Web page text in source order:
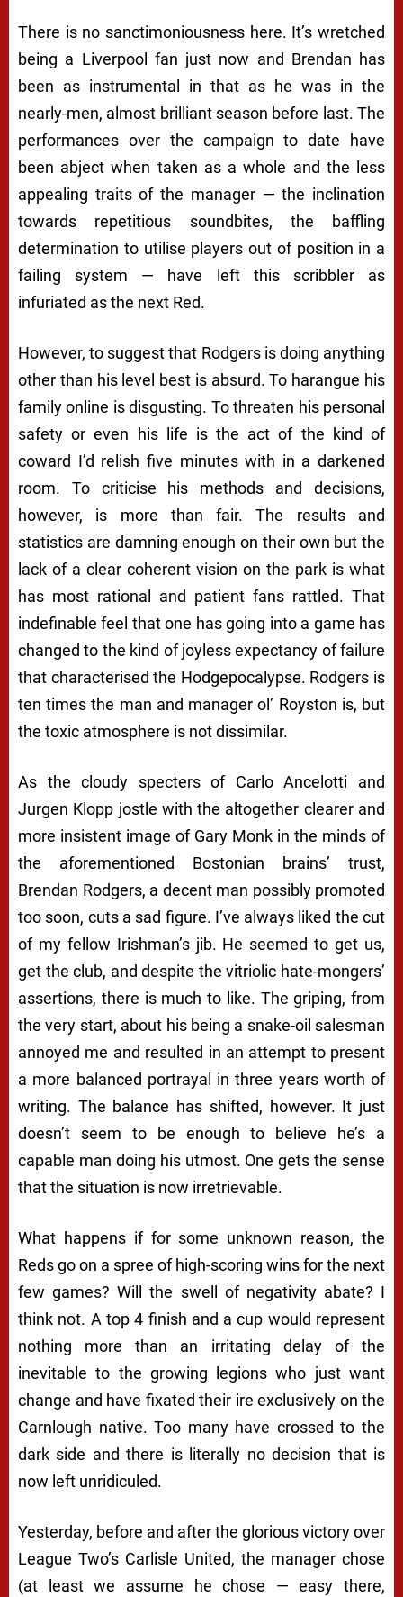
There is no sanctimoniousness here. It’s wretched
being a Liverpool fan just now and Brendan has
been as instrumental in that as he was in the
nearly-men, almost brilliant season before last. The
performances over the campaign to date have
been abject when taken as a whole and the less
appealing traits of the manager — the inclination
towards repetitious soundbites, the baffling
determination to utilise players out of position in a
failing system — have left this scribbler as
infuriated as the next Red.
However, to suggest that Rodgers is doing anything
other than his level best is absurd. To harangue his
family online is disgusting. To threaten his personal
safety or even his life is the act of the kind of
coward I’d relish five minutes with in a darkened
room. To criticise his methods and decisions,
however, is more than fair. The results and
statistics are damning enough on their own but the
lack of a clear coherent vision on the park is what
has most rational and patient fans rattled. That
indefinablefeel that one has going into a game has
changed to the kind of joyless expectancy of failure
that characterised the Hodgepocalypse. Rodgers is
ten times the man and manager ol’ Royston is, but
the toxic atmosphere is not dissimilar.
As the cloudy specters of Carlo Ancelotti and
Jurgen Klopp jostle with the altogether clearer and
more insistent image of Gary Monk in the minds of
the aforementioned Bostonian brains’ trust,
Brendan Rodgers, a decent man possibly promoted
too soon, cuts a sad figure. I’ve always liked the cut
of my fellow Irishman’s jib. He seemed to get us,
get the club, and despite the vitriolic hate-mongers’
assertions, there is much to like. The griping, from
the very start, about his being a snake-oil salesman
annoyed me and resulted in an attempt to present
a more balanced portrayal in three years worth of
writing. The balance has shifted, however. It just
doesn’t seem to be enough to believe he’s a
capable man doing his utmost. One gets the sense
that the situation is now irretrievable.
What happens if for some unknown reason, the
Reds go on a spree of high-scoring wins for the next
few games? Will the swell of negativity abate? I
think not. A top 4 finish and a cup would represent
nothing more than an irritating delay of the
inevitable to the growing legions who just want
change and have fixated their ire exclusively on the
Carnlough native. Too many have crossed to the
dark side and there is literally no decision that is
now left unridiculed.
Yesterday, before and after the gloriousvictory over
League Two’s Carlisle United, the manager chose
(at least we assume he chose — easy there,